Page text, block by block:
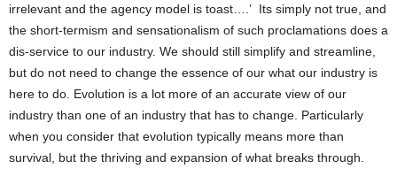
irrelevant and the agency model is toast….’ Its simply not true, and
the short-termism and sensationalism of such proclamations does a
dis-service to our industry. We should still simplify and streamline,
but do not need to change the essence of our what our industry is
here to do. Evolution is a lot more of an accurate view of our
industry than one of an industry that has to change. Particularly
when you consider that evolution typically means more than
survival, but the thriving and expansion of what breaks through.